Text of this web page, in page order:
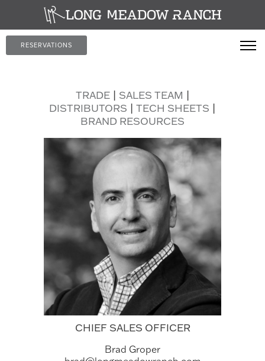
RESERVATIONS
TRADE| SALES TEAM
DISTRIBUTORS
TECH SHEETS
BRAND RESOURCES
CHIEF SALES OFFICER
Brad Groper